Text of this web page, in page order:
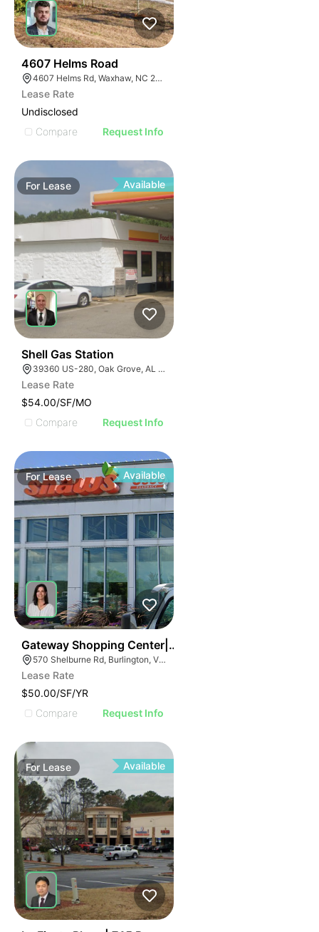
4607 Helms Road
4607 Helms Rd, Waxhaw, NC 28173
Lease Rate
Undisclosed
Compare
Request Info
For Lease Available
Shell Gas Station
39360 US-280, Oak Grove, AL 35150, USA
Lease Rate
$54.00/SF/MO
Compare
Request Info
ForLease Available
Gateway Shopping Center| 570 Shelburne Rd
570 Shelburne Rd, Burlington, VT 05401
Lease Rate
$50.00/SF/YR
Compare
Request Info
For Lease Available